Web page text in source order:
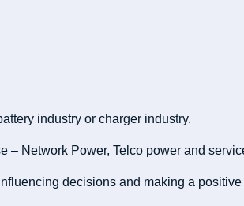
industry or charger industry.
– Network Power, Telco power and
decisions and making a positive